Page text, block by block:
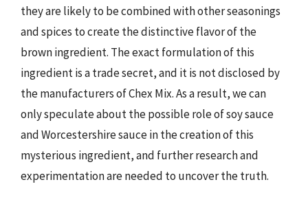
they are likely to be combined with other seasonings
and spices to create the distinctive flavor of the
brown ingredient. The exact formulation of this
ingredient is a trade secret, and it is not disclosed by
the manufacturers of Chex Mix. As a result, we can
only speculate about the possible role of soy sauce
and Worcestershire sauce in the creation of this
mysterious ingredient, and further research and
experimentation are needed to uncover the truth.